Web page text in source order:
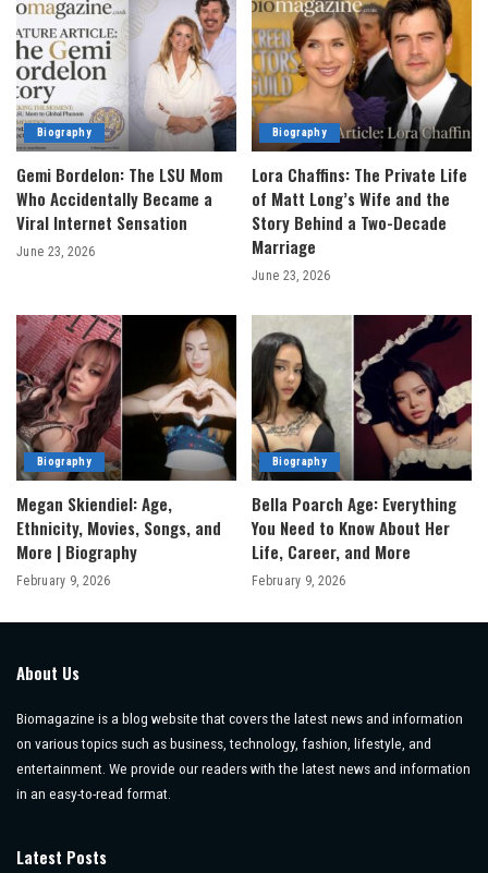
Biography
Gemi Bordelon: The LSU Mom
Who Accidentally Became a
Viral Internet Sensation
June 23, 2026
Biography
Lora Chaffins: The Private Life
of Matt Long’s Wife and the
Story Behind a Two-Decade
Marriage
June 23, 2026
Biography
Megan Skiendiel: Age,
Ethnicity, Movies, Songs, and
More | Biography
February 9, 2026
Biography
Bella Poarch Age: Everything
You Need to Know About Her
Life, Career, and More
February 9, 2026
About Us
Biomagazine is a blog website that covers the latest news and information
on various topics such as business, technology, fashion, lifestyle, and
entertainment. We provide our readers with the latest news and information
in an easy-to-read format.
Latest Posts